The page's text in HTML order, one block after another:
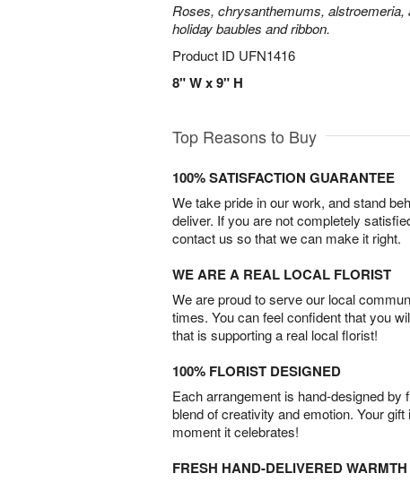
Roses, chrysanthemums, alstroemeria,
holiday baubles and ribbon.
Product ID UFN1416
8" W x 9" H
Top Reasons to Buy
100% SATISFACTION GUARANTEE
We take pride in our work, and stand
deliver. If you are not completely
contact us so that we can make it right.
WE ARE A REAL LOCAL FLORIST
We are proud to serve our local
times. You can feel confident that you
that is supporting a real local florist!
100% FLORIST DESIGNED
Each arrangement is hand-designed by
blend of creativity and emotion. Your
moment it celebrates!
FRESH HAND-DELIVERED WARMTH